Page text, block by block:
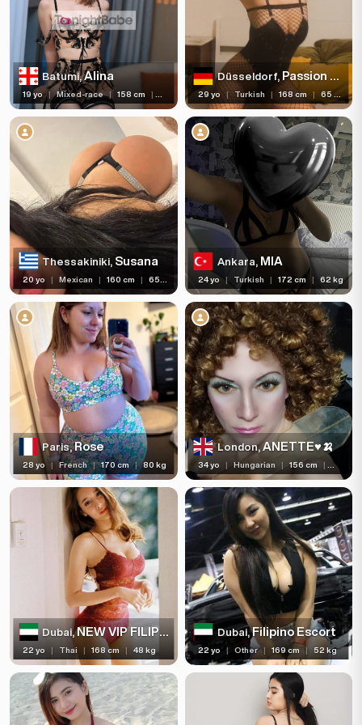
Services
Ethnicity
Nationality
Travel
Piercing
Price range
With Reviews (86) Verified(295) Independent (364)
Newcomers(3) Seen Last Week (168)
Batumi,Alina
19 yo | Mixed-race | 158 cm |
Düsseldorf,Passion Anal
29 yo | Turkish | 168 cm | 65 kg
Thessakiniki, Susana
20 yo | Mexican | 160 cm | 65 kg
Ankara,MIA
24 yo | Turkish | 172 cm | 62 kg
Paris,Rose
28 yo | French | 170 cm | 80 kg
London,ANETTE♥️🍌
34 yo | Hungarian | 156 cm | 54 kg
Dubai,NEW VIP FILIPINO
22 yo | Thai | 168 cm | 48 kg
Dubai,Filipino Escort
22 yo | Other | 169 cm | 52 kg